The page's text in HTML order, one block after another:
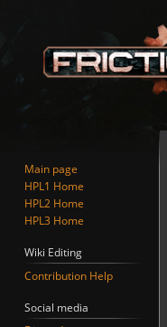
Main page
HPL1 Home
HPL2 Home
HPL3 Home
Wiki Editing
Contribution Help
Social media